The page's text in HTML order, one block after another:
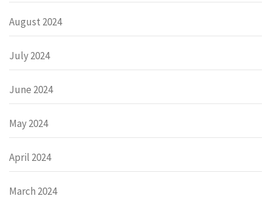
August 2024
July 2024
June 2024
May 2024
April 2024
March 2024